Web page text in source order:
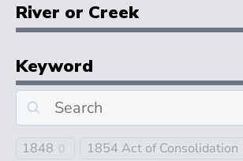
River or Creek
Keyword
1848 0 1854 Act of Consolidation